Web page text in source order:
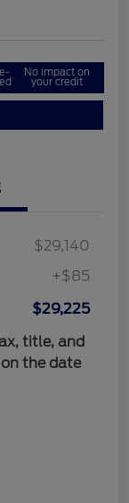
No impact on
your credit
$29,140
+$85
$29,225
title, and
the date